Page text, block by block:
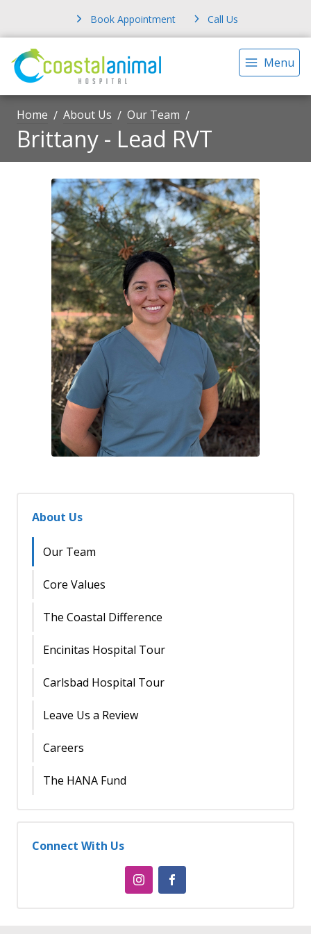
Book Appointment Call Us
Menu
Home About Us Our Team
Brittany - Lead RVT
About Us
Our Team
Core Values
The Coastal Difference
Encinitas Hospital Tour
Carlsbad Hospital Tour
Leave Us a Review
Careers
The HANA Fund
Connect With Us